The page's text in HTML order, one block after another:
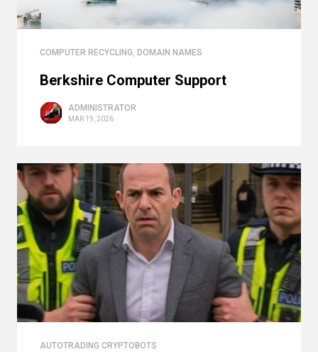
COMPUTER RECYCLING, DOMAIN NAMES
Berkshire Computer Support
ADMINISTRATOR
MAR 19, 2026
AUTOTRADING CRYPTOBOTS